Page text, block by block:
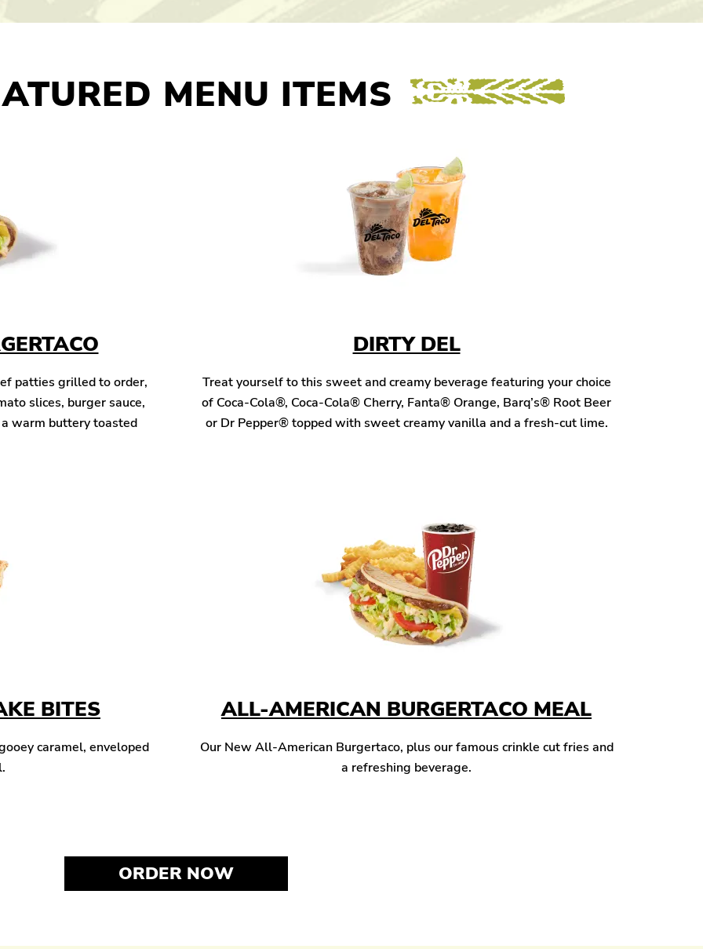
MENU ITEMS
patties grilled to order,
slices, burger sauce,
warm buttery toasted
DIRTY DEL
Treat yourself to this sweet and creamy beverage featuring your choice
of Coca-Cola®, Coca-Cola® Cherry, Fanta® Orange, Barq’s® Root Beer
or Dr Pepper® topped with sweet creamy vanilla and a fresh-cut lime.
BITES
caramel, enveloped
ALL-AMERICAN BURGERTACO MEAL
Our New All-American Burgertaco, plus our famous crinkle cut fries and
a refreshing beverage.
ORDER NOW